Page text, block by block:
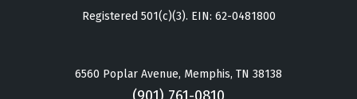
Registered 501(c)(3). EIN: 62-0481800
6560 Poplar Avenue, Memphis, TN 38138
(901) 761-0810